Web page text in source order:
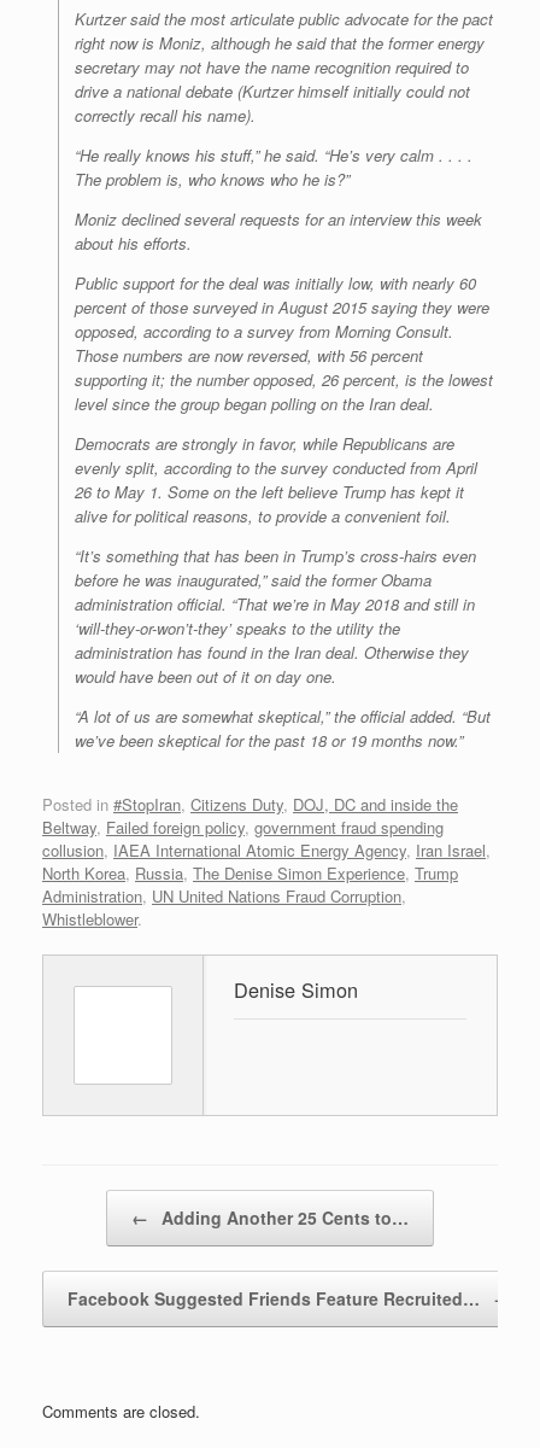
Kurtzer said the most articulate public advocate for the pact
right now is Moniz, although he said that the former energy
secretary may not have the name recognition required to
drive a national debate (Kurtzer himself initially could not
correctly recall his name).
“He really knows his stuff,” he said. “He’s very calm . . . .
The problem is, who knows who he is?”
Moniz declined several requests for an interview this week
about his efforts.
Public support for the deal was initially low, with nearly 60
percent of those surveyed in August 2015 saying they were
opposed, according to a survey from Morning Consult.
Those numbers are now reversed, with 56 percent
supporting it; the number opposed, 26 percent, is the lowest
level since the group began polling on the Iran deal.
Democrats are strongly in favor, while Republicans are
evenly split, according to the survey conducted from April
26 to May 1. Some on the left believe Trump has kept it
alive for political reasons, to provide a convenient foil.
“It’s something that has been in Trump’s cross-hairs even
before he was inaugurated,” said the former Obama
administration official. “That we’re in May 2018 and still in
‘will-they-or-won’t-they’ speaks to the utility the
administration has found in the Iran deal. Otherwise they
would have been out of it on day one.
“A lot of us are somewhat skeptical,” the official added. “But
we’ve been skeptical for the past 18 or 19 months now.”
Posted in #StopIran, Citizens Duty, DOJ, DC and inside the
Beltway, Failed foreign policy, government fraud spending
collusion, IAEA International Atomic Energy Agency, Iran Israel,
North Korea, Russia, The Denise Simon Experience, Trump
Administration, UN United Nations Fraud Corruption,
Whistleblower.
Denise Simon
← Adding Another 25 Cents to…
Facebook Suggested Friends Feature Recruited… →
Comments are closed.